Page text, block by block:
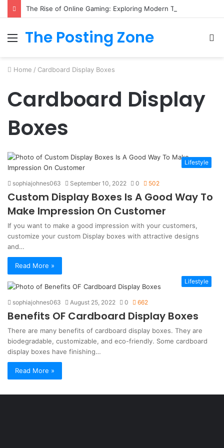
The Rise of Online Gaming: Exploring Modern Trends
Menu
The Posting Zone
Home / Cardboard Display Boxes
Cardboard Display
Boxes
Lifestyle
sophiajohnes063 September 10, 2022 0 502
Custom Display Boxes Is A Good Way To
Make Impression On Customer
If you want to make a good impression with your customers,
customize your custom Display boxes with attractive designs
and…
Read More »
Lifestyle
sophiajohnes063 August 25, 2022 0 662
Benefits OF Cardboard Display Boxes
There are many benefits of cardboard display boxes. They are
biodegradable, customizable, and eco-friendly. Some cardboard
display boxes have finishing…
Read More »